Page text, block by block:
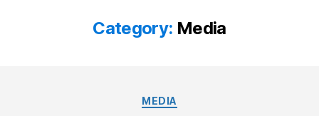
blog
Category: Media
Categories
MEDIA